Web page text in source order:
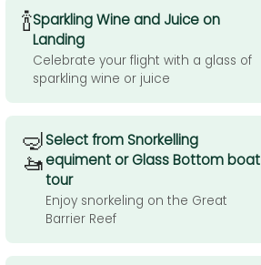
🍾Sparkling Wine and Juice on
Landing
Celebrate your flight with a glass of
sparkling wine or juice
🤿
🚤
Select from Snorkelling
equiment or Glass Bottom boat
tour
Enjoy snorkeling on the Great
Barrier Reef